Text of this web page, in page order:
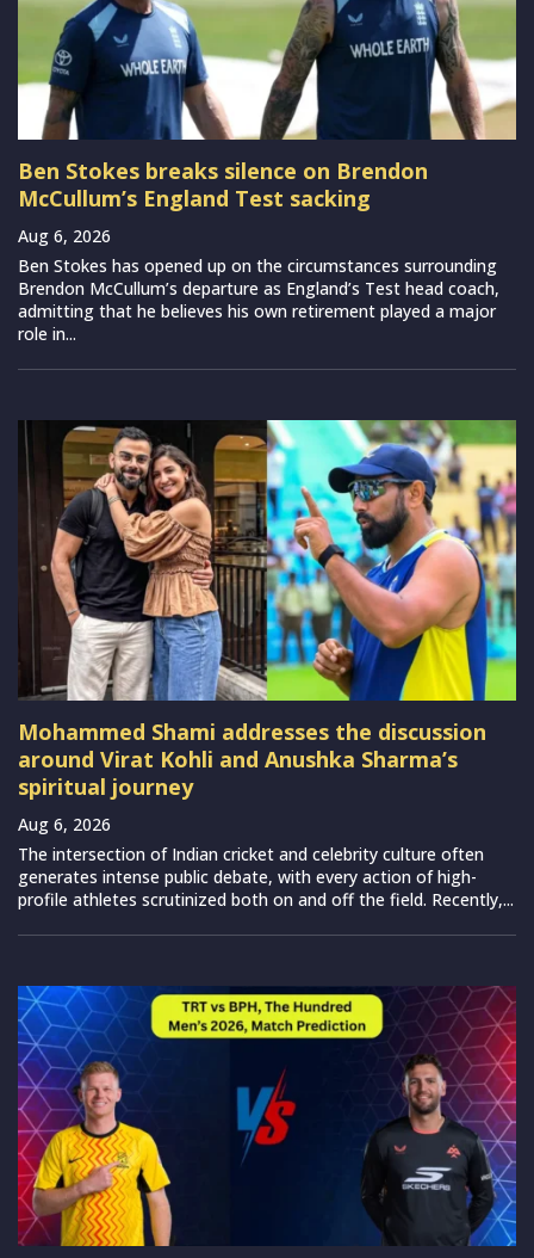
Ben Stokes breaks silence on Brendon
McCullum’s England Test sacking
Aug 6, 2026
Ben Stokes has opened up on the circumstances surrounding
Brendon McCullum’s departure as England’s Test head coach,
admitting that he believes his own retirement played a major
role in...
Mohammed Shami addresses the discussion
around Virat Kohli and Anushka Sharma’s
spiritual journey
Aug 6, 2026
The intersection of Indian cricket and celebrity culture often
generates intense public debate, with every action of high-
profile athletes scrutinized both on and off the field. Recently,...